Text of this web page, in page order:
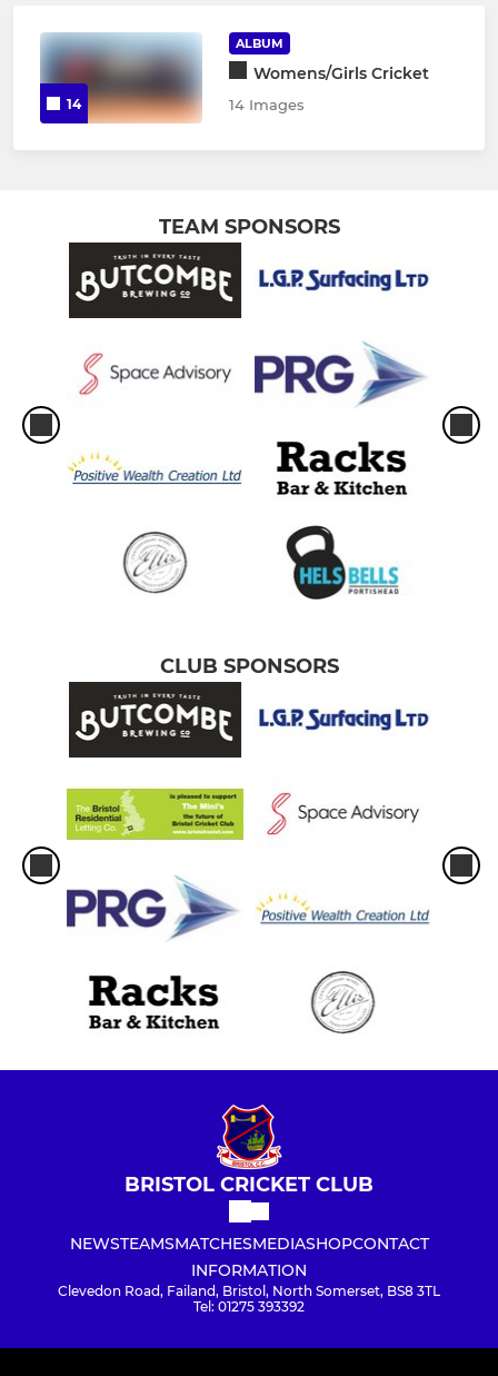
14
ALBUM
Womens/Girls Cricket
14 Images
TEAM SPONSORS
CLUB SPONSORS
BRISTOL CRICKET CLUB
NEWSTEAMSMATCHESMEDIASHOPCONTACT
INFORMATION
Clevedon Road, Failand, Bristol, North Somerset, BS8 3TL
Tel: 01275 393392